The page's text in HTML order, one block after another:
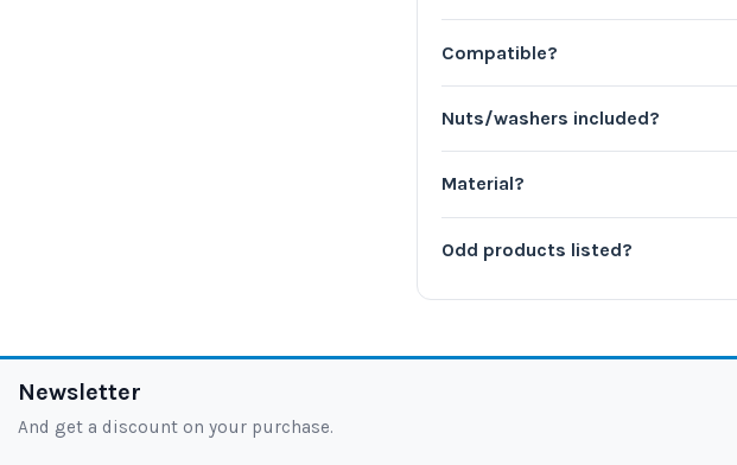
Compatible?
Nuts/washers included?
Material?
Odd products listed?
Newsletter
And get a discount on your purchase.